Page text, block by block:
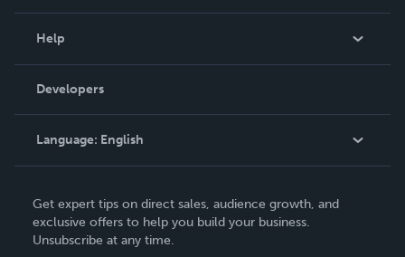
Podcast
Help
Order Lookup
Knowledge Base
Contact Support
Developers
Language: English
Deutsch
Français
Get expert tips on direct sales, audience growth, and
exclusive offers to help you build your business.
Unsubscribe at any time.